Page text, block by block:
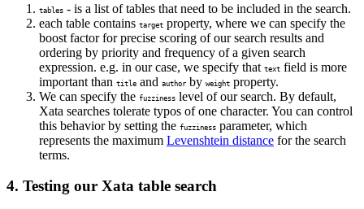
tables - is a list of tables that need to be included in the search.
each table contains target property, where we can specify the
boost factor for precise scoring of our search results and
ordering by priority and frequency of a given search
expression. e.g. in our case, we specify that text field is more
important than title and author by weight property.
We can specify the fuzziness level of our search. By default,
Xata searches tolerate typos of one character. You can control
this behavior by setting the fuzziness parameter, which
represents the maximum Levenshtein distance for the search
terms.
4. Testing our Xata table search